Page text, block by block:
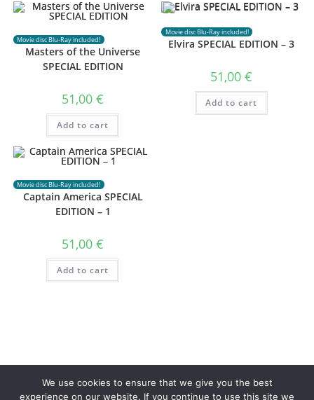
Movie disc Blu-Ray included!
Masters of the Universe
SPECIAL EDITION
51,00€
Add to cart
Movie disc Blu-Ray included!
Elvira SPECIAL EDITION – 3
51,00 €
Add to cart
Movie disc Blu-Ray included!
Captain America SPECIAL
EDITION – 1
51,00€
Add to cart
Privacy Policy Terms of use
We use cookies to ensure that we give you the best
experience on our website. If you continue to use this site we